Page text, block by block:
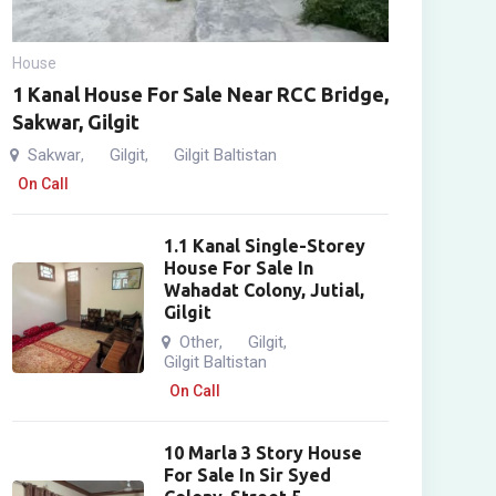
House
1 Kanal House For Sale Near RCC Bridge,
Sakwar, Gilgit
Sakwar, Gilgit, Gilgit Baltistan
On Call
1.1 Kanal Single-Storey
House For Sale In
Wahadat Colony, Jutial,
Gilgit
Other, Gilgit,
Gilgit Baltistan
On Call
10 Marla 3 Story House
For Sale In Sir Syed